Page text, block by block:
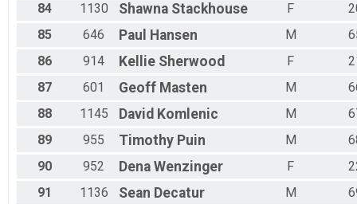
84
1130 Shawna Stackhouse F
85
646 Paul Hansen M
86
914 Kellie Sherwood F
87
601 Geoff Masten M
88
1145 David Komlenic M
89
955 Timothy Puin M
90
952 Dena Wenzinger F
91
1136 Sean Decatur M